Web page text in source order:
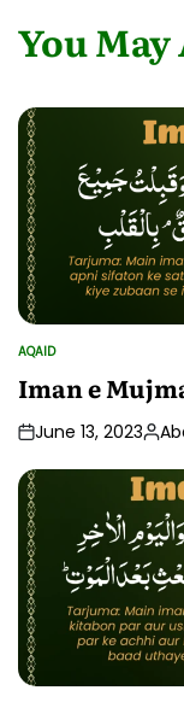
You
POSTED
AQAID
Iman e
June 13, 2023
by